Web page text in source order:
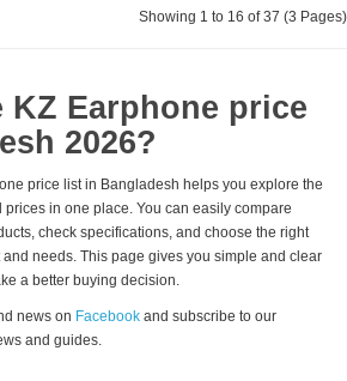
Showing 1 to 16 of 37 (3 Pages)
KZ Earphone price
2026?
price list in Bangladesh helps you explore the
prices in one place. You can easily compare
check specifications, and choose the right
needs. This page gives you simple and clear
a better buying decision.
news on Facebook and subscribe to our
and guides.